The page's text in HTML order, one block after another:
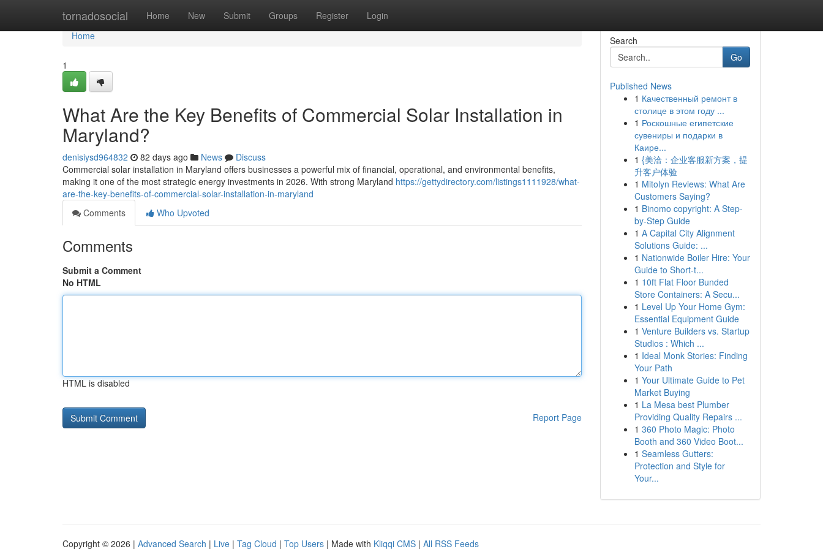
tornadosocial Home New Submit Groups Register Login
Home
Home
1
What Are the Key Benefits of Commercial Solar Installation in
Maryland?
denisiysd964832 82 days ago News
Discuss
Commercial solar installation in Maryland offers businesses a powerful mix of financial, operational, and environmental benefits,
making it one of the most strategic energy investments in 2026. With strong Maryland https://gettydirectory.com/listings1111928/what-
are-the-key-benefits-of-commercial-solar-installation-in-maryland
Comments
Who Upvoted
Comments
Submit a Comment
No HTML
HTML is disabled
Report Page
Search
Go
Published News
1 Качественный ремонт в
столице в этом году ...
1 Роскошные египетские
сувениры и подарки в
Каире...
1 {美洽：企业客服新方案，提
升客户体验
1 Mitolyn Reviews: What Are
Customers Saying?
1 Binomo copyright: A Step-
by-Step Guide
1 A Capital City Alignment
Solutions Guide: ...
1 Nationwide Boiler Hire: Your
Guide to Short-t...
1 10ft Flat Floor Bunded
Store Containers: A Secu...
1 Level Up Your Home Gym:
Essential Equipment Guide
1 Venture Builders vs. Startup
Studios : Which ...
1 Ideal Monk Stories: Finding
Your Path
1 Your Ultimate Guide to Pet
Market Buying
1 La Mesa best Plumber
Providing Quality Repairs ...
1 360 Photo Magic: Photo
Booth and 360 Video Boot...
1 Seamless Gutters:
Protection and Style for
Your...
Copyright © 2026 | Advanced Search | Live | Tag Cloud | Top Users | Made with Kliqqi CMS | All RSS Feeds